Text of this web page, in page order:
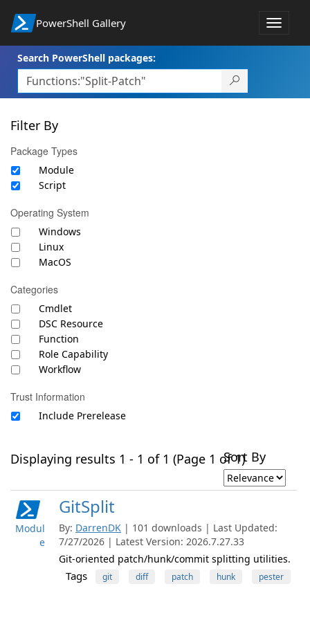
PowerShell Gallery
Toggle
Search PowerShell packages:
Filter By
Package Types
Module
Script
Operating System
Windows
Linux
MacOS
Categories
Cmdlet
DSC Resource
Function
Role Capability
Workflow
Trust Information
Include Prerelease
Displaying results 1 - 1 of 1 (Page 1 of 1)Sort By
Modul
e
GitSplit
By: DarrenDK | 101 downloads | Last Updated:
7/27/2026 | Latest Version: 2026.7.27.33
Git-oriented patch/hunk/commit splitting utilities.
Tags git diff patch hunk pester